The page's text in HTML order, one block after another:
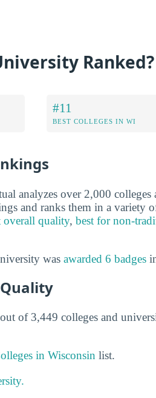
Ranked?
#11
BEST COLLEGES IN WI
analyzes over 2,000
and ranks them in a variety
overall quality, best for non-
was awarded 6 badges
of 3,449 colleges and
in Wisconsin list.